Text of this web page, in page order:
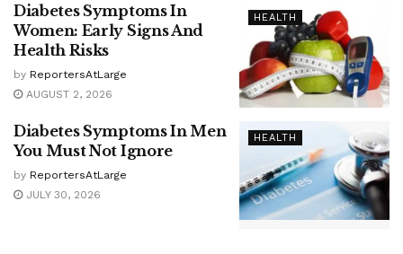
HEALTH
Diabetes Symptoms In
Women: Early Signs And
Health Risks
by ReportersAtLarge
AUGUST 2, 2026
HEALTH
Diabetes Symptoms In Men
You Must Not Ignore
by ReportersAtLarge
JULY 30, 2026